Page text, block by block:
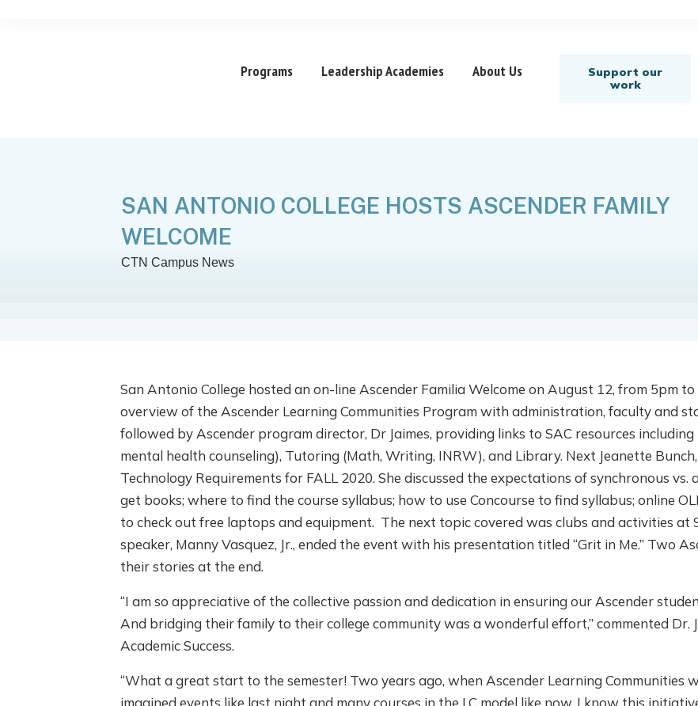
Programs Leadership Academies About Us
Support our
work
SAN ANTONIO COLLEGE HOSTS ASCENDER FAMILY
WELCOME
CTN Campus News
San Antonio College hosted an on-line Ascender Familia Welcome on August 12, from 5pm
overview of the Ascender Learning Communities Program with administration, faculty and
followed by Ascender program director, Dr Jaimes, providing links to SAC resources
mental health counseling), Tutoring (Math, Writing, INRW), and Library. Next Jeanette
Technology Requirements for FALL 2020. She discussed the expectations of synchronous
get books; where to find the course syllabus; how to use Concourse to find syllabus; online
to check out free laptops and equipment. The next topic covered was clubs and activities at
speaker, Manny Vasquez, Jr., ended the event with his presentation titled “Grit in Me.” Two
their stories at the end.
“I am so appreciative of the collective passion and dedication in ensuring our Ascender
And bridging their family to their college community was a wonderful effort,” commented Dr.
Academic Success.
“What a great start to the semester! Two years ago, when Ascender Learning Communities
imagined events like last night and many courses in the LC model like now. I know this